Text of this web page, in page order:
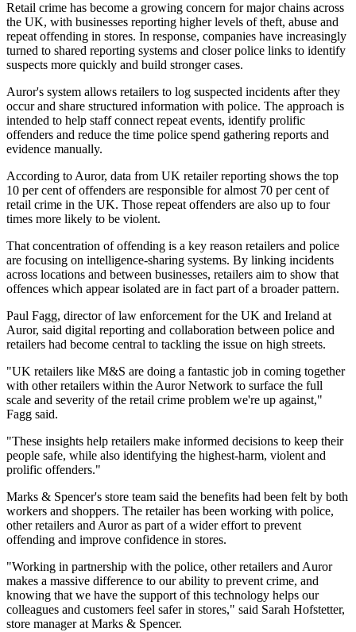
Retail crime has become a growing concern for major chains across
the UK, with businesses reporting higher levels of theft, abuse and
repeat offending in stores. In response, companies have increasingly
turned to shared reporting systems and closer police links to identify
suspects more quickly and build stronger cases.
Auror's system allows retailers to log suspected incidents after they
occur and share structured information with police. The approach is
intended to help staff connect repeat events, identify prolific
offenders and reduce the time police spend gathering reports and
evidence manually.
According to Auror, data from UK retailer reporting shows the top
10 per cent of offenders are responsible for almost 70 per cent of
retail crime in the UK. Those repeat offenders are also up to four
times more likely to be violent.
That concentration of offending is a key reason retailers and police
are focusing on intelligence-sharing systems. By linking incidents
across locations and between businesses, retailers aim to show that
offences which appear isolated are in fact part of a broader pattern.
Paul Fagg, director of law enforcement for the UK and Ireland at
Auror, said digital reporting and collaboration between police and
retailers had become central to tackling the issue on high streets.
"UK retailers like M&S are doing a fantastic job in coming together
with other retailers within the Auror Network to surface the full
scale and severity of the retail crime problem we're up against,"
Fagg said.
"These insights help retailers make informed decisions to keep their
people safe, while also identifying the highest-harm, violent and
prolific offenders."
Marks & Spencer's store team said the benefits had been felt by both
workers and shoppers. The retailer has been working with police,
other retailers and Auror as part of a wider effort to prevent
offending and improve confidence in stores.
"Working in partnership with the police, other retailers and Auror
makes a massive difference to our ability to prevent crime, and
knowing that we have the support of this technology helps our
colleagues and customers feel safer in stores," said Sarah Hofstetter,
store manager at Marks & Spencer.